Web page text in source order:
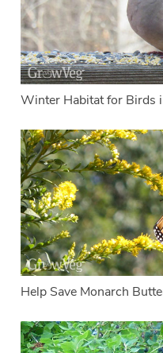
Winter Habitat for Birds
Help Save Monarch